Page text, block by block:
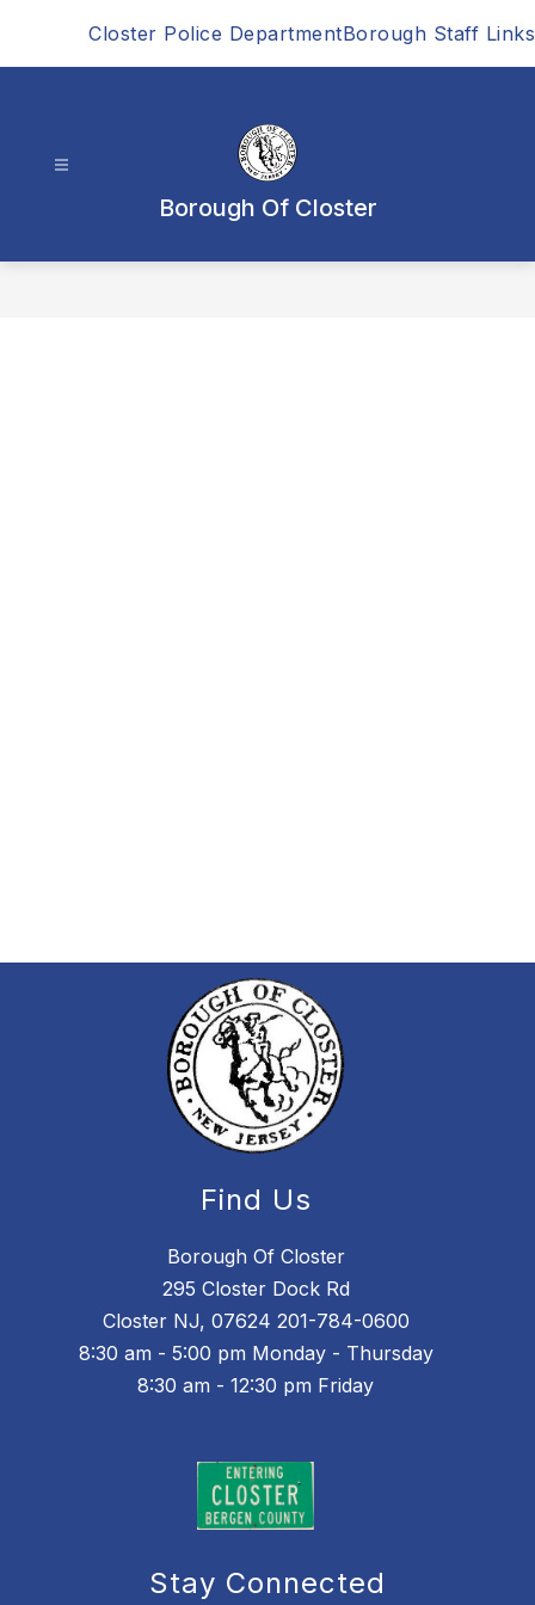
Closter Police DepartmentBorough Staff Links
Borough Of Closter
Find Us
Borough Of Closter
295 Closter Dock Rd
Closter NJ, 07624 201-784-0600
8:30 am - 5:00 pm Monday - Thursday
8:30 am - 12:30 pm Friday
Stay Connected